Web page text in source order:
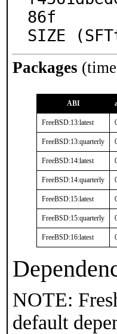
86f
SIZE
Packages
ABI
FreeBSD:13:latest
FreeBSD:13:quarterly
FreeBSD:14:latest
FreeBSD:14:quarterly
FreeBSD:15:latest
FreeBSD:15:quarterly
FreeBSD:16:latest
NOTE:
default